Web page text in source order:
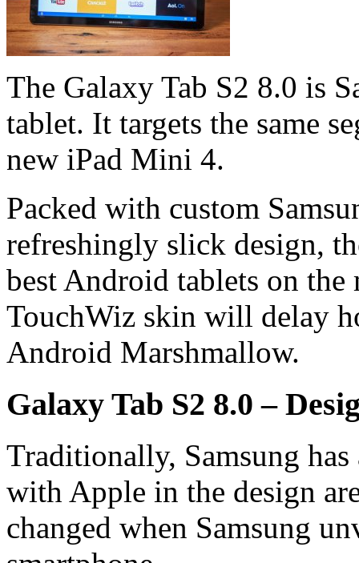
The Galaxy Tab S2 8.0 is
tablet. It targets the same
new iPad Mini 4.
Packed with custom
refreshingly slick design,
best Android tablets on the
TouchWiz skin will delay
Android Marshmallow.
Galaxy Tab S2 8.0 –
Traditionally, Samsung
with Apple in the design
changed when Samsung